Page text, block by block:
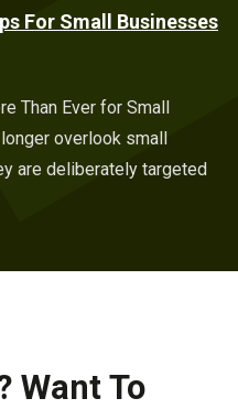
For Small Businesses
Than Ever for Small
overlook small
are deliberately targeted
Want To